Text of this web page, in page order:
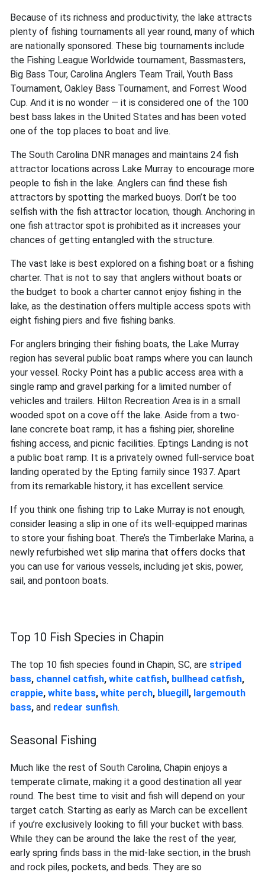
Because of its richness and productivity, the lake attracts
plenty of fishing tournaments all year round, many of which
are nationally sponsored. These big tournaments include
the Fishing League Worldwide tournament, Bassmasters,
Big Bass Tour, Carolina Anglers Team Trail, Youth Bass
Tournament, Oakley Bass Tournament, and Forrest Wood
Cup. And it is no wonder — it is considered one of the 100
best bass lakes in the United States and has been voted
one of the top places to boat and live.
The South Carolina DNR manages and maintains 24 fish
attractor locations across Lake Murray to encourage more
people to fish in the lake. Anglers can find these fish
attractors by spotting the marked buoys. Don’t be too
selfish with the fish attractor location, though. Anchoring in
one fish attractor spot is prohibited as it increases your
chances of getting entangled with the structure.
The vast lake is best explored on a fishing boat or a fishing
charter. That is not to say that anglers without boats or
the budget to book a charter cannot enjoy fishing in the
lake, as the destination offers multiple access spots with
eight fishing piers and five fishing banks.
For anglers bringing their fishing boats, the Lake Murray
region has several public boat ramps where you can launch
your vessel. Rocky Point has a public access area with a
single ramp and gravel parking for a limited number of
vehicles and trailers. Hilton Recreation Area is in a small
wooded spot on a cove off the lake. Aside from a two-
lane concrete boat ramp, it has a fishing pier, shoreline
fishing access, and picnic facilities. Eptings Landing is not
a public boat ramp. It is a privately owned full-service boat
landing operated by the Epting family since 1937. Apart
from its remarkable history, it has excellent service.
If you think one fishing trip to Lake Murray is not enough,
consider leasing a slip in one of its well-equipped marinas
to store your fishing boat. There’s the Timberlake Marina, a
newly refurbished wet slip marina that offers docks that
you can use for various vessels, including jet skis, power,
sail, and pontoon boats.
Top 10 Fish Species in Chapin
The top 10 fish species found in Chapin, SC, are striped
bass, channel catfish, white catfish, bullhead catfish,
crappie, white bass, white perch, bluegill , largemouth
bass, and redear sunfish.
Seasonal Fishing
Much like the rest of South Carolina, Chapin enjoys a
temperate climate, making it a good destination all year
round. The best time to visit and fish will depend on your
target catch. Starting as early as March can be excellent
if you’re exclusively looking to fill your bucket with bass.
While they can be around the lake the rest of the year,
early spring finds bass in the mid-lake section, in the brush
and rock piles, pockets, and beds. They are so